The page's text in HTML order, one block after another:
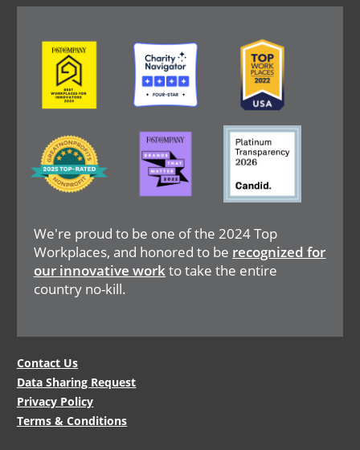
We're proud to be one of the 2024 Top
Workplaces, and honored to be recognized for
our innovative workto take the entire
country no-kill.
Image Image Image
Image
Image Image
Legal
Menu
Contact Us
Data Sharing Request
Privacy Policy
Terms & Conditions